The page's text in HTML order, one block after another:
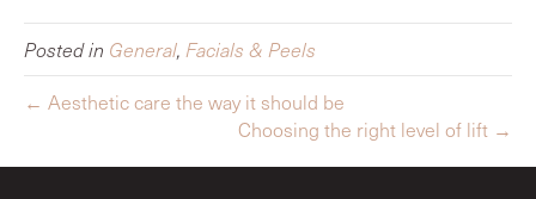
Posted in General, Facials & Peels
← Aesthetic care the way it should be
Choosing the right level of lift →